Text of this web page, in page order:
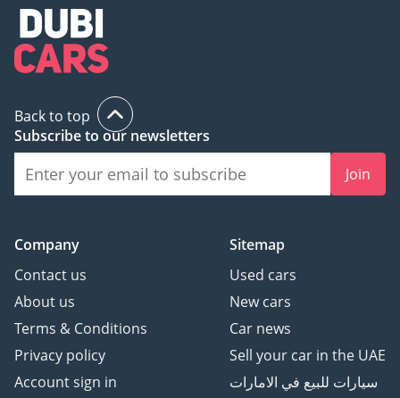
Back to top
Subscribe to our newsletters
Join
Company
Contact us
About us
Terms & Conditions
Privacy policy
Account sign in
Sitemap
Used cars
New cars
Car news
Sell your car in the UAE
سيارات للبيع في الامارات